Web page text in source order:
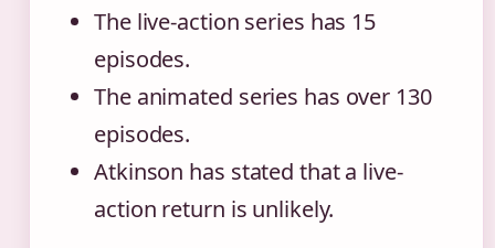
The live-action series has 15
episodes.
The animated series has over 130
episodes.
Atkinson has stated that a live-
action return is unlikely.